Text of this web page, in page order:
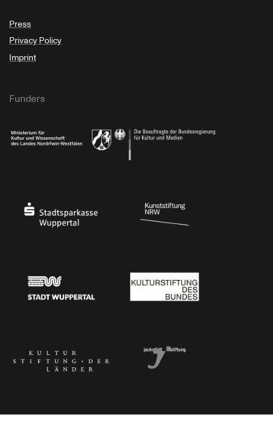
Press
Privacy Policy
Imprint
Funders